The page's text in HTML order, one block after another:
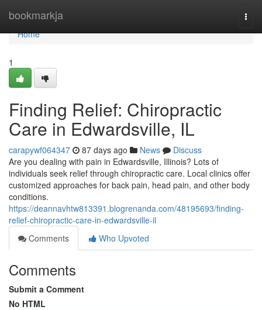
bookmarkja
Home
Home
1
Finding Relief: Chiropractic
Care in Edwardsville, IL
carapywf064347 87 days ago News
Discuss
Are you dealing with pain in Edwardsville, Illinois? Lots of
individuals seek relief through chiropractic care. Local clinics offer
customized approaches for back pain, head pain, and other body
conditions.
https://deannavhtw813391.blogrenanda.com/48195693/finding-
relief-chiropractic-care-in-edwardsville-il
Comments
Who Upvoted
Comments
Submit a Comment
No HTML